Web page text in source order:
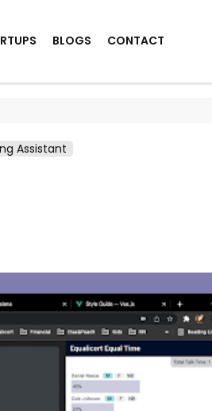
BLOGS CONTACT
Assistant
0